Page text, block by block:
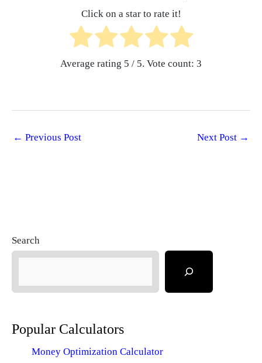
Click on a star to rate it!
Average rating 5 / 5. Vote count: 3
← Previous Post Next Post →
Search
Popular Calculators
Money Optimization Calculator